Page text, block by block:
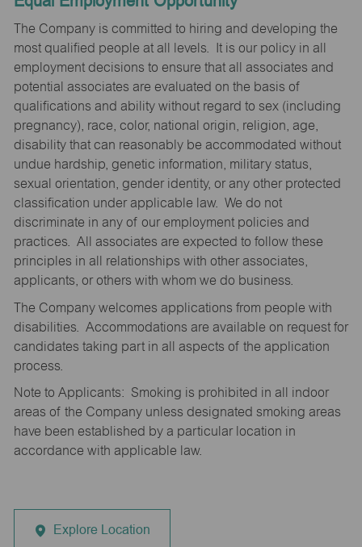
The Company is committed to hiring and developing the
most qualified people at all levels. It is our policy in all
employment decisions to ensure that all associates and
potential associates are evaluated on the basis of
qualifications and ability without regard to sex (including
pregnancy), race, color, national origin, religion, age,
disability that can reasonably be accommodated without
undue hardship, genetic information, military status,
sexual orientation, gender identity, or any other protected
classification under applicable law. We do not
discriminate in any of our employment policies and
practices. All associates are expected to follow these
principles in all relationships with other associates,
applicants, or others with whom we do business.
The Company welcomes applications from people with
disabilities. Accommodations are available on request for
candidates taking part in all aspects of the application
process.
Note to Applicants: Smoking is prohibited in all indoor
areas of the Company unless designated smoking areas
have been established by a particular location in
accordance with applicable law.
Explore Location